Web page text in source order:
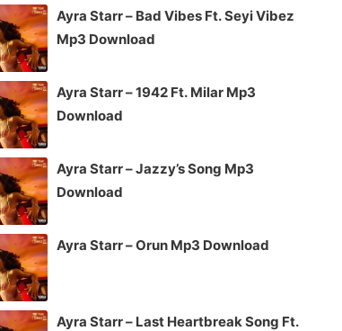
Ayra Starr – Bad Vibes Ft. Seyi Vibez
Mp3 Download
Ayra Starr – 1942 Ft. Milar Mp3
Download
Ayra Starr – Jazzy’s Song Mp3
Download
Ayra Starr – Orun Mp3 Download
Ayra Starr – Last Heartbreak Song Ft.